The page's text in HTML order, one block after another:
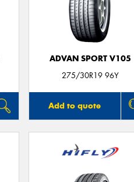
ADVAN SPORT V105
275/30R19 96Y
Add to quote